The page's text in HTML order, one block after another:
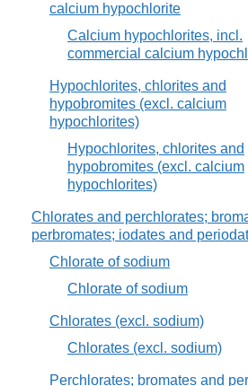
calcium hypochlorite
Calcium hypochlorites, incl.
commercial calcium
Hypochlorites, chlorites and
hypobromites (excl. calcium
hypochlorites)
Hypochlorites, chlorites and
hypobromites (excl. calcium
hypochlorites)
Chlorates and perchlorates;
perbromates; iodates and
Chlorate of sodium
Chlorate of sodium
Chlorates (excl. sodium)
Chlorates (excl. sodium)
Perchlorates; bromates and